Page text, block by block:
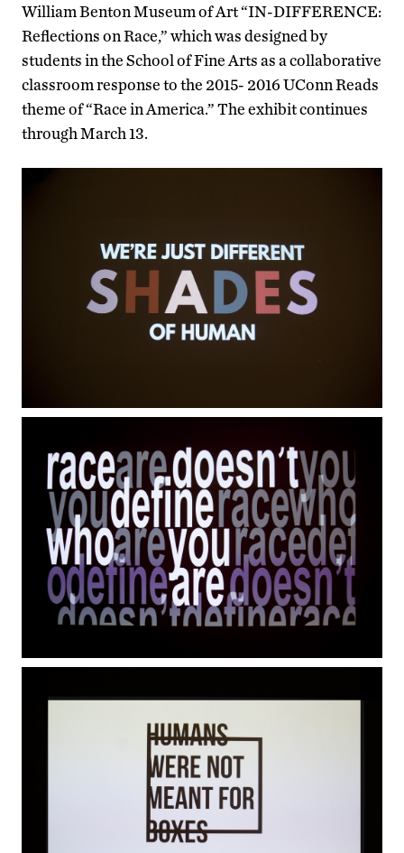
William Benton Museum of Art “IN-DIFFERENCE:
Reflections on Race,” which was designed by
students in the School of Fine Arts as a collaborative
classroom response to the 2015- 2016 UConn Reads
theme of “Race in America.” The exhibit continues
through March 13.